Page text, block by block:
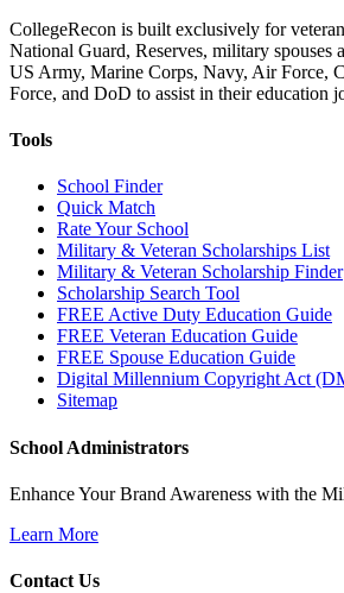
CollegeRecon is built exclusively for
National Guard, Reserves, military spouses
US Army, Marine Corps, Navy, Air Force,
Force, and DoD to assist in their education
Tools
School Finder
Quick Match
Rate Your School
Military & Veteran Scholarships List
Military & Veteran Scholarship Finder
Scholarship Search Tool
FREE Active Duty Education Guide
FREE Veteran Education Guide
FREE Spouse Education Guide
Digital Millennium Copyright Act
Sitemap
School Administrators
Enhance Your Brand Awareness with the
Learn More
Contact Us